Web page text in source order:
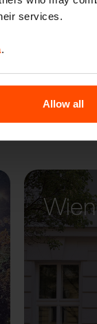
services.
.
Allow all